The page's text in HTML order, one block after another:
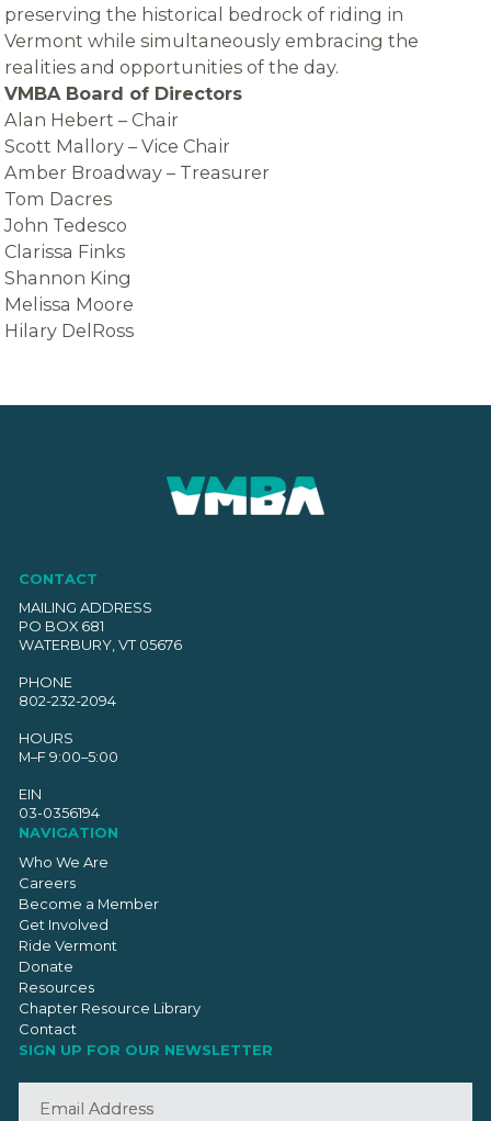
preserving the historical bedrock of riding in
Vermont while simultaneously embracing the
realities and opportunities of the day.
VMBA Board of Directors
Alan Hebert – Chair
Scott Mallory – Vice Chair
Amber Broadway – Treasurer
Tom Dacres
​John Tedesco
Clarissa Finks
Shannon King
Melissa Moore
Hilary DelRoss
CONTACT
MAILING ADDRESS
PO BOX 681
WATERBURY, VT 05676
PHONE
802-232-2094
HOURS
M–F 9:00–5:00
EIN
03-0356194
NAVIGATION
Who We Are
Careers
Become a Member
Get Involved
Ride Vermont
Donate
Resources
Chapter Resource Library
Contact
SIGN UP FOR OUR NEWSLETTER